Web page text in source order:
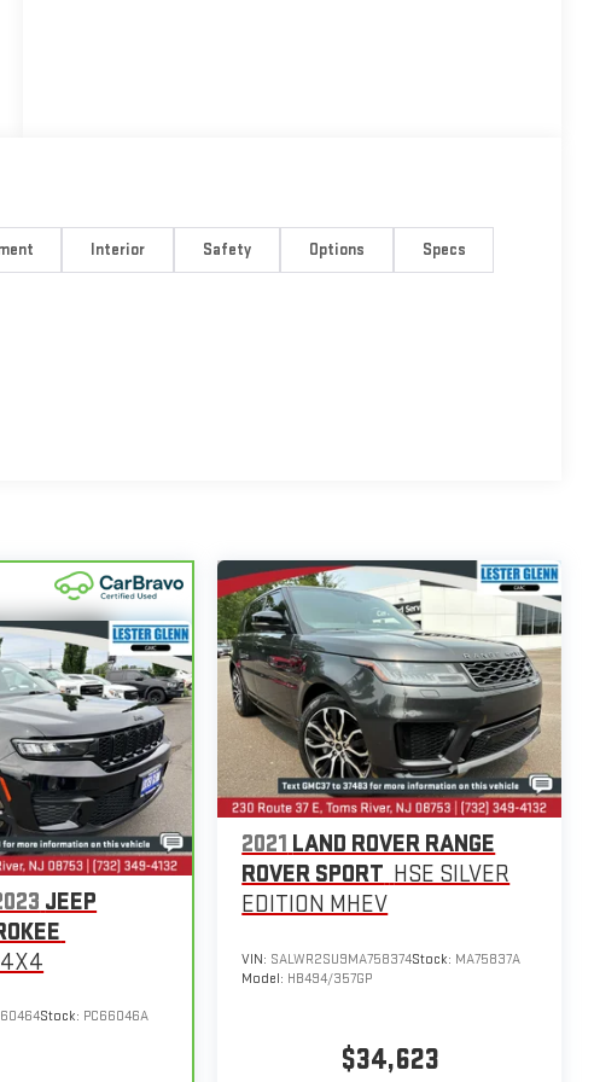
Interior Safety Options Specs
JEEP
Stock: PC66046A
2021 LAND ROVER RANGE
ROVER SPORT HSE SILVER
EDITION MHEV
VIN: SALWR2SU9MA758374Stock: MA75837A
Model: HB494/357GP
$34,623